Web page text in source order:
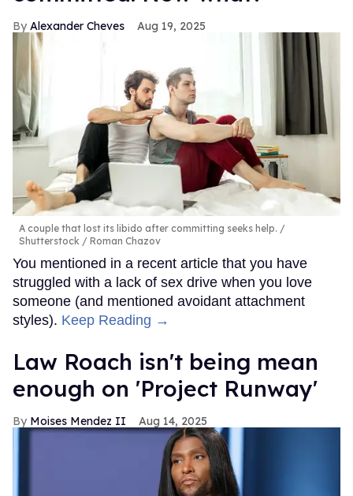
Alexander Cheves Aug 19, 2025
A couple that lost its libido after committing seeks help.
Shutterstock / Roman Chazov
You mentioned in a recent article that you have
struggled with a lack of sex drive when you love
someone (and mentioned avoidant attachment
styles). Keep Reading →
Law Roach isn't being mean
enough on 'Project Runway'
Moises Mendez II Aug 14, 2025